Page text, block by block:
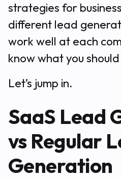
strategies for
different lead
work well at each
know what you
Let’s jump in.
SaaS Lead
vs Regular
Generation